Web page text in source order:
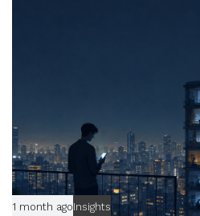
1 month agoInsights